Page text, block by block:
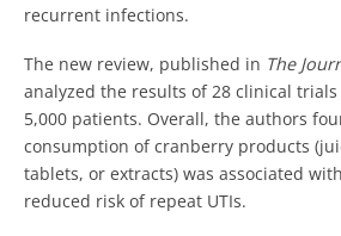
recurrent infections.
The new review, published in The
analyzed the results of 28 clinical
5,000 patients. Overall, the authors
consumption of cranberry products
tablets, or extracts) was associated
reduced risk of repeat UTIs.